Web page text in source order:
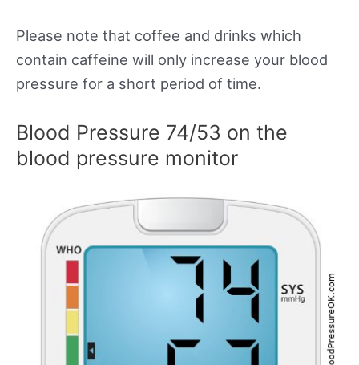
Please note that coffee and drinks which
contain caffeine will only increase your blood
pressure for a short period of time.
Blood Pressure 74/53 on the
blood pressure monitor